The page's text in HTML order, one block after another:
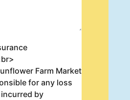
Farm Market
for any loss
by